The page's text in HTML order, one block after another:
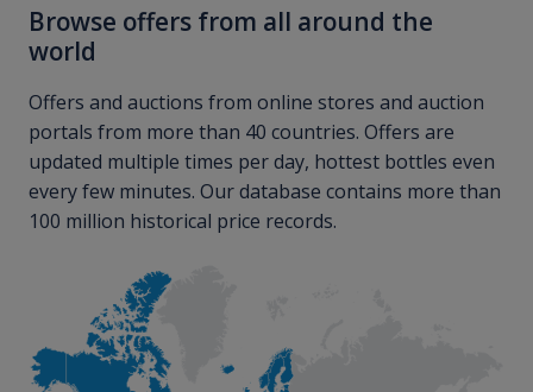
Browse offers from all around the
world
Offers and auctions from online stores and auction
portals from more than 40 countries. Offers are
updated multiple times per day, hottest bottles even
every few minutes. Our database contains more than
100 million historical price records.